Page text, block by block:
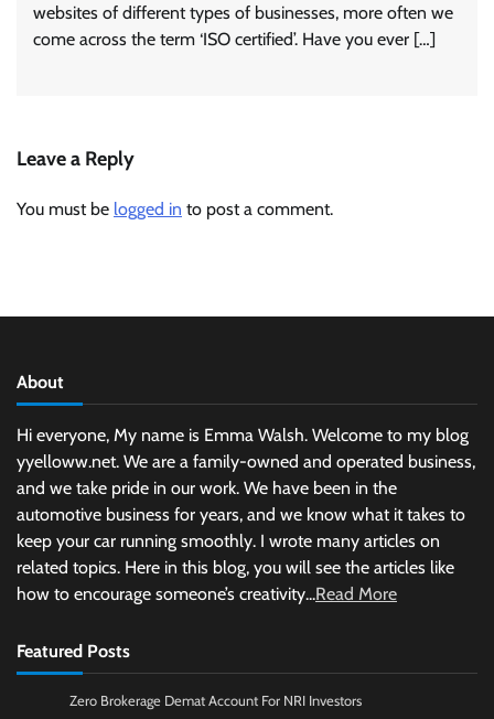
websites of different types of businesses, more often we
come across the term ‘ISO certified’. Have you ever […]
Leave a Reply
You must be logged in to post a comment.
About
Hi everyone, My name is Emma Walsh. Welcome to my blog
yyelloww.net. We are a family-owned and operated business,
and we take pride in our work. We have been in the
automotive business for years, and we know what it takes to
keep your car running smoothly. I wrote many articles on
related topics. Here in this blog, you will see the articles like
how to encourage someone’s creativity...Read More
Featured Posts
Zero Brokerage Demat Account For NRI Investors